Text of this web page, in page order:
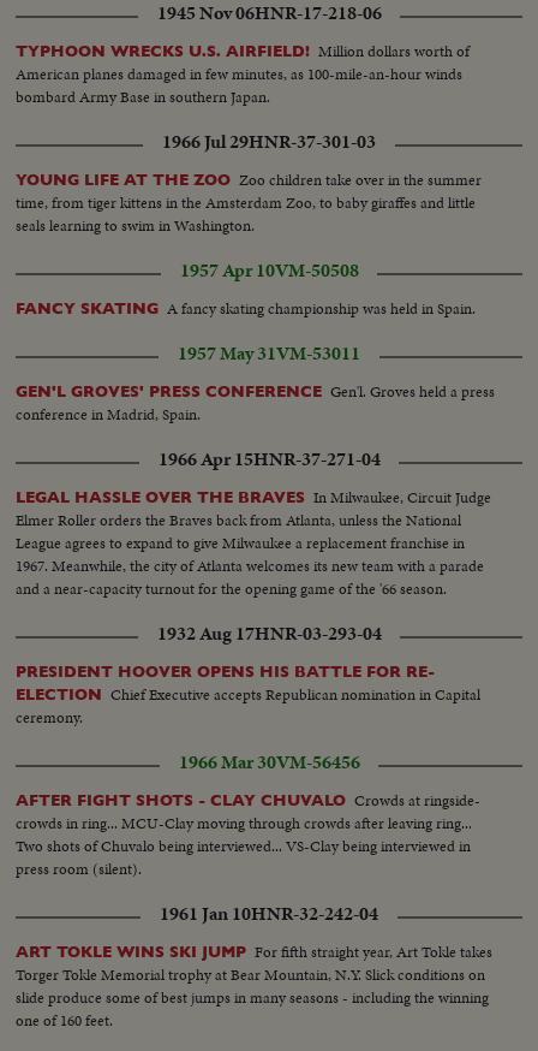
1945 Nov 06HNR-17-218-06
TYPHOON WRECKS U.S. AIRFIELD! Million dollars worth of
American planes damaged in few minutes, as 100-mile-an-hour winds
bombard Army Base in southern Japan.
1966 Jul 29HNR-37-301-03
YOUNG LIFE AT THE ZOO Zoo children take over in the summer
time, from tiger kittens in the Amsterdam Zoo, to baby giraffes and little
seals learning to swim in Washington.
1957 Apr 10VM-50508
FANCY SKATING A fancy skating championship was held in Spain.
1957 May 31VM-53011
GEN'L GROVES' PRESS CONFERENCE Gen'l. Groves held a press
conference in Madrid, Spain.
1966 Apr 15HNR-37-271-04
LEGAL HASSLE OVER THE BRAVES In Milwaukee, Circuit Judge
Elmer Roller orders the Braves back from Atlanta, unless the National
League agrees to expand to give Milwaukee a replacement franchise in
1967. Meanwhile, the city of Atlanta welcomes its new team with a parade
and a near-capacity turnout for the opening game of the '66 season.
1932 Aug 17HNR-03-293-04
PRESIDENT HOOVER OPENS HIS BATTLE FOR RE-
ELECTION Chief Executive accepts Republican nomination in Capital
ceremony.
1966 Mar 30VM-56456
AFTER FIGHT SHOTS - CLAY CHUVALO Crowds at ringside-
crowds in ring... MCU-Clay moving through crowds after leaving ring...
Two shots of Chuvalo being interviewed... VS-Clay being interviewed in
press room (silent).
1961 Jan 10HNR-32-242-04
ART TOKLE WINS SKI JUMP For fifth straight year, Art Tokle takes
Torger Tokle Memorial trophy at Bear Mountain, N.Y. Slick conditions on
slide produce some of best jumps in many seasons - including the winning
one of 160 feet.